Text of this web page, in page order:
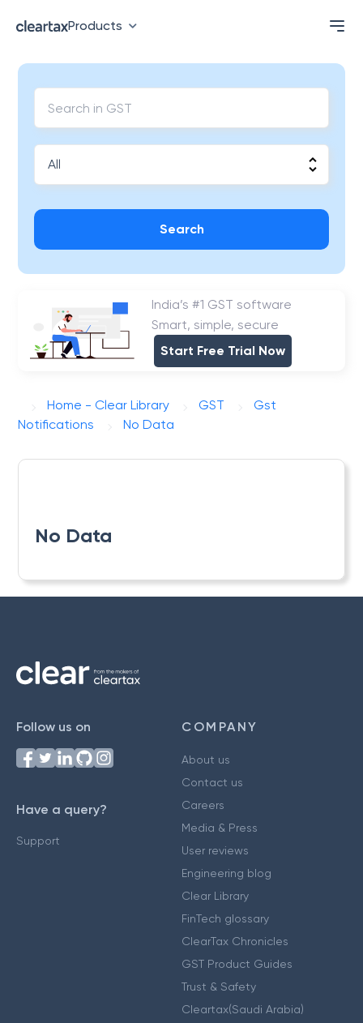
Products
Search
India’s #1 GST software
Smart, simple, secure
Start Free Trial Now
Home - Clear Library GST
Gst
Notifications
No Data
No Data
Follow us on
Have a query?
Support
COMPANY
About us
Contact us
Careers
Media & Press
User reviews
Engineering blog
Clear Library
FinTech glossary
ClearTax Chronicles
GST Product Guides
Trust & Safety
Cleartax(Saudi Arabia)